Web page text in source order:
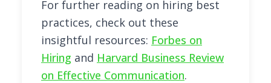
For further reading on hiring best
practices, check out these
insightful resources: Forbes on
Hiring and Harvard Business Review
on Effective Communication.